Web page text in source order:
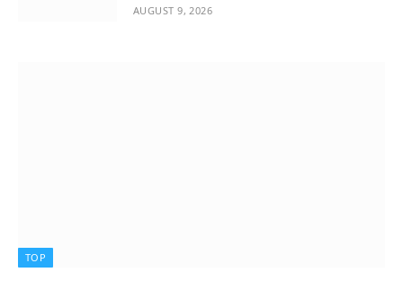
AUGUST 9, 2026
TOP